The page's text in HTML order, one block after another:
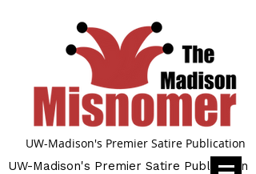
UW-Madison's Premier Satire Publication
UW-Madison's Premier Satire Publication